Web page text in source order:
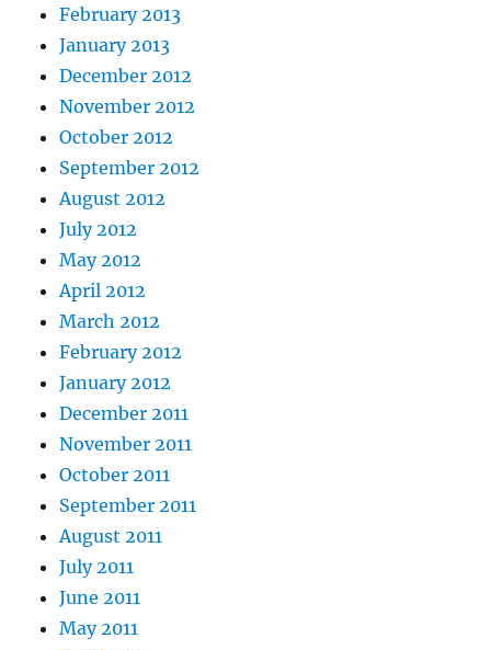
February 2013
January 2013
December 2012
November 2012
October 2012
September 2012
August 2012
July 2012
May 2012
April 2012
March 2012
February 2012
January 2012
December 2011
November 2011
October 2011
September 2011
August 2011
July 2011
June 2011
May 2011